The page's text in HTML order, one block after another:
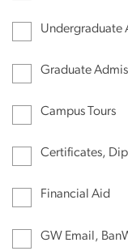
Undergraduate
Graduate
Campus Tours
Certificates,
Financial Aid
GW Email,